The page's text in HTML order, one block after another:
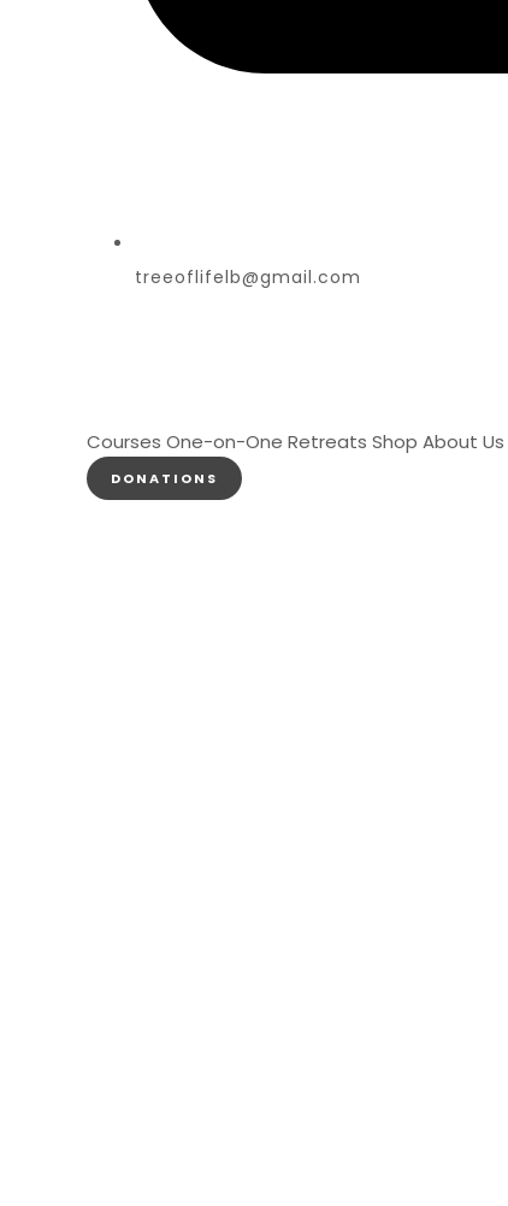
treeoflifelb@gmail.com
Courses One-on-One Retreats Shop About Us
DONATIONS